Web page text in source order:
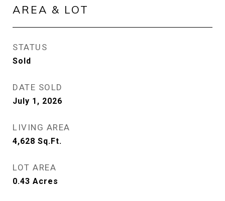
AREA & LOT
STATUS
Sold
DATE SOLD
July 1, 2026
LIVING AREA
4,628 Sq.Ft.
LOT AREA
0.43 Acres